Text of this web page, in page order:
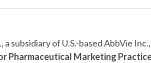
subsidiary of U.S.-based AbbVie
Pharmaceutical Marketing